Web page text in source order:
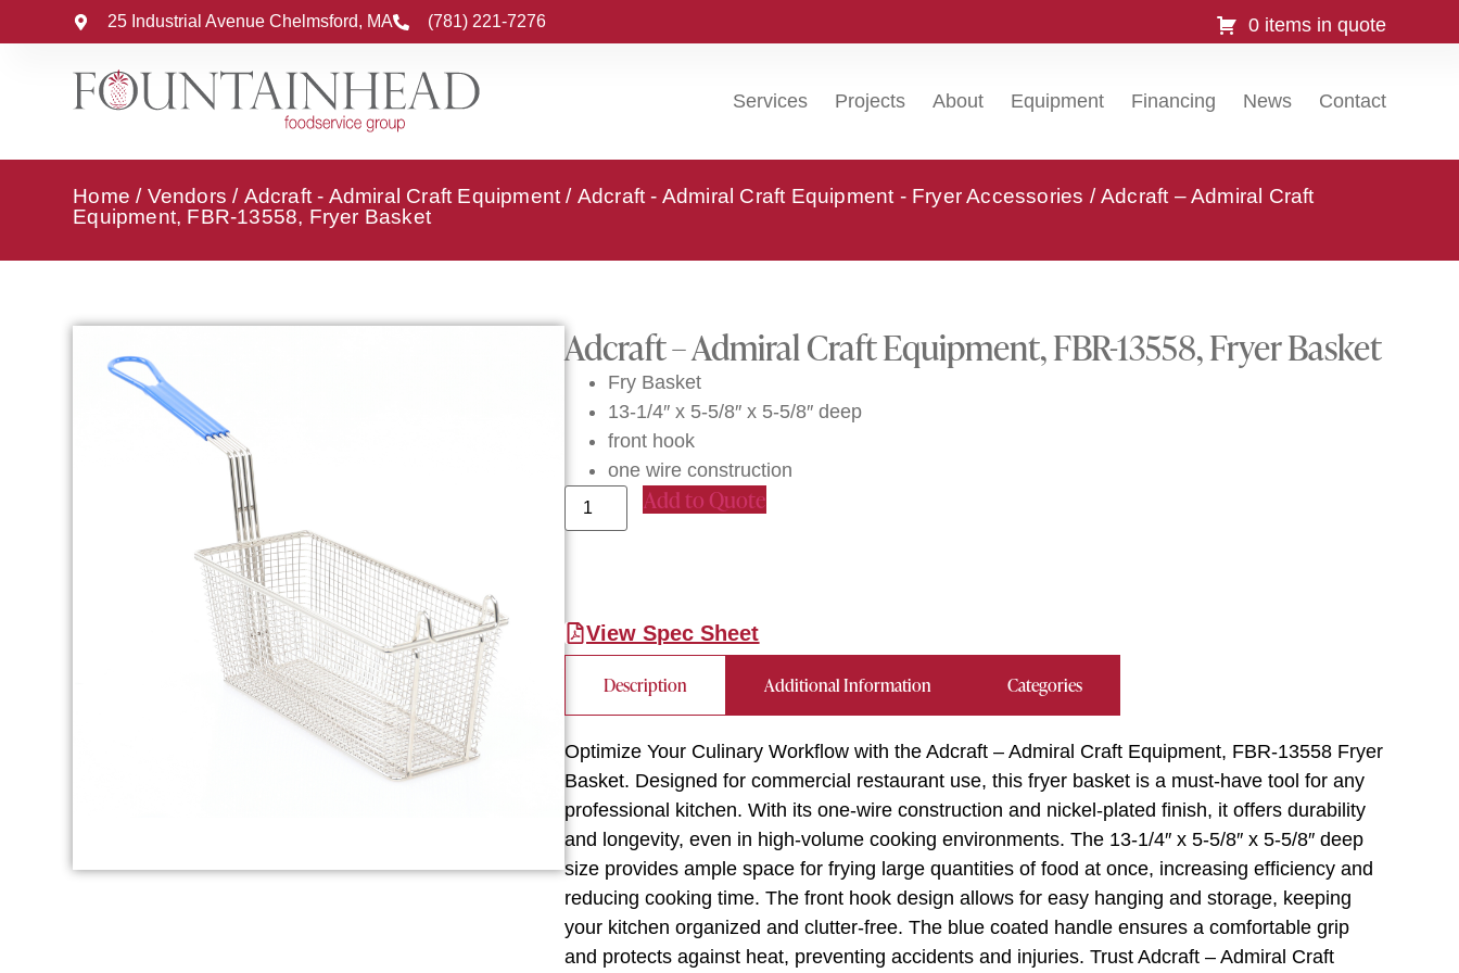
25 Industrial Avenue Chelmsford, MA (781) 221-7276 0 items in quote
Services Projects About Equipment Financing News Contact
Home / Vendors / Adcraft - Admiral Craft Equipment / Adcraft - Admiral Craft Equipment - Fryer Accessories / Adcraft – Admiral Craft
Equipment, FBR-13558, Fryer Basket
Adcraft – Admiral Craft Equipment, FBR-13558, Fryer Basket
Fry Basket
13-1/4″ x 5-5/8″ x 5-5/8″ deep
front hook
one wire construction
Add to Quote
View Spec Sheet
Description Additional Information Categories
Optimize Your Culinary Workflow with the Adcraft – Admiral Craft Equipment, FBR-13558 Fryer
Basket. Designed for commercial restaurant use, this fryer basket is a must-have tool for any
professional kitchen. With its one-wire construction and nickel-plated finish, it offers durability
and longevity, even in high-volume cooking environments. The 13-1/4″ x 5-5/8″ x 5-5/8″ deep
size provides ample space for frying large quantities of food at once, increasing efficiency and
reducing cooking time. The front hook design allows for easy hanging and storage, keeping
your kitchen organized and clutter-free. The blue coated handle ensures a comfortable grip
and protects against heat, preventing accidents and injuries. Trust Adcraft – Admiral Craft